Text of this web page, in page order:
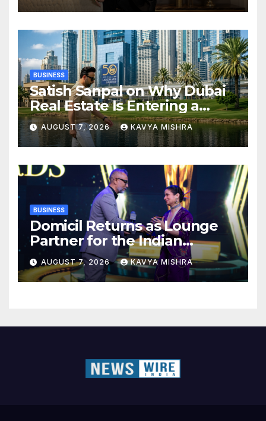
BUSINESS
Satish Sanpal on Why Dubai
Real Estate Is Entering a
More Mature Phase
AUGUST 7, 2026 KAVYA MISHRA
BUSINESS
Domicil Returns as Lounge
Partner for the Indian
Streaming Academy Awards
2026
AUGUST 7, 2026 KAVYA MISHRA